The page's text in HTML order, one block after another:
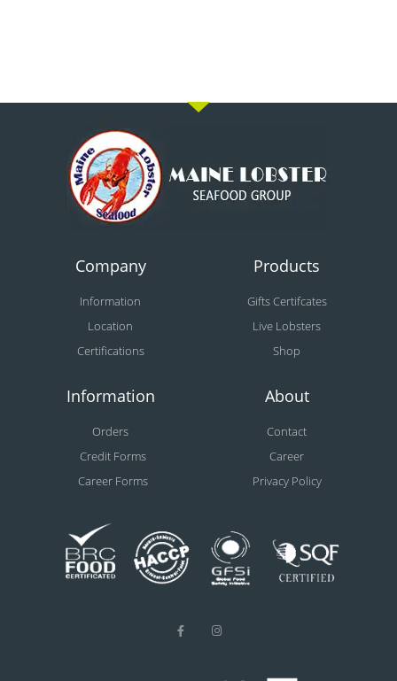
Company
Information
Location
Certifications
Products
Gifts Certifcates
Live Lobsters
Shop
Information
Orders
Credit Forms
Career Forms
About
Contact
Career
Privacy Policy